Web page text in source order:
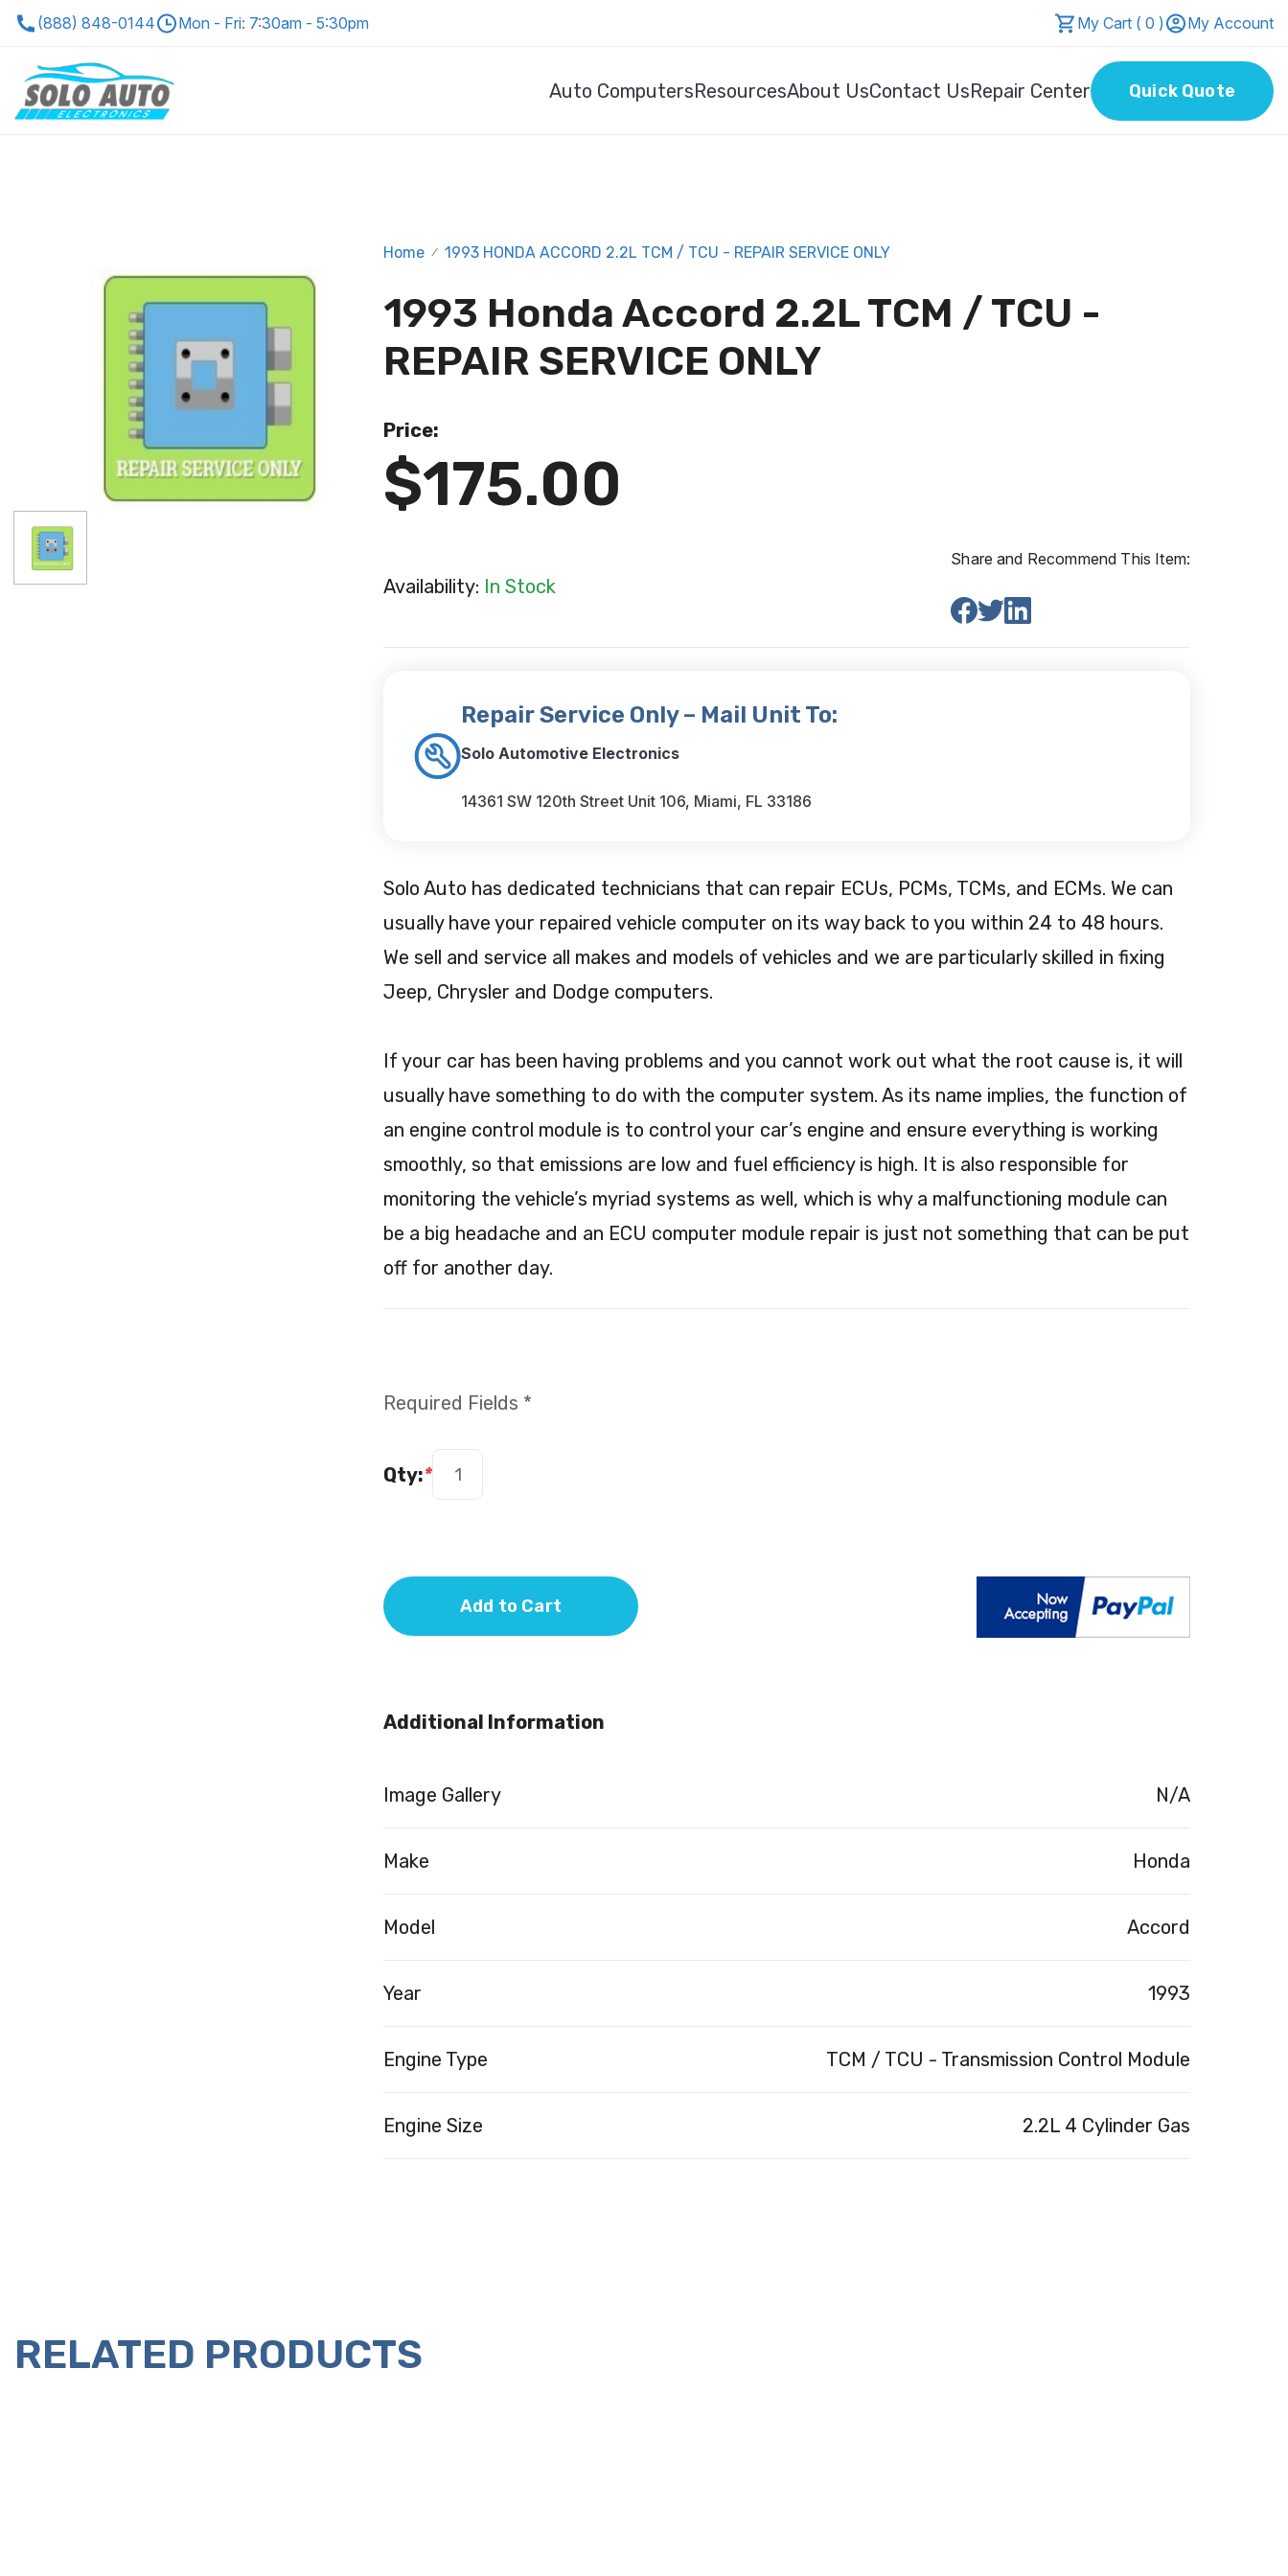
(888) 848-0144 Mon - Fri: 7:30am - 5:30pm My Cart ( 0 ) My Account
Auto ComputersResourcesAbout UsContact UsRepair Center Quick Quote
Home / 1993 HONDA ACCORD 2.2L TCM / TCU - REPAIR SERVICE ONLY
1993 Honda Accord 2.2L TCM / TCU -
REPAIR SERVICE ONLY
Price:
$175.00
Availability: In Stock
Share and Recommend This Item:
Repair Service Only – Mail Unit To:
Solo Automotive Electronics
14361 SW 120th Street Unit 106, Miami, FL 33186
Solo Auto has dedicated technicians that can repair ECUs, PCMs, TCMs, and ECMs. We can
usually have your repaired vehicle computer on its way back to you within 24 to 48 hours.
We sell and service all makes and models of vehicles and we are particularly skilled in fixing
Jeep, Chrysler and Dodge computers.
If your car has been having problems and you cannot work out what the root cause is, it will
usually have something to do with the computer system. As its name implies, the function of
an engine control module is to control your car’s engine and ensure everything is working
smoothly, so that emissions are low and fuel efficiency is high. It is also responsible for
monitoring the vehicle’s myriad systems as well, which is why a malfunctioning module can
be a big headache and an ECU computer module repair is just not something that can be put
off for another day.
Required Fields *
*
Qty:
Add to Cart
Additional Information
Image Gallery N/A
Make Honda
Model Accord
Year 1993
Engine Type TCM / TCU - Transmission Control Module
Engine Size 2.2L 4 Cylinder Gas
RELATED PRODUCTS